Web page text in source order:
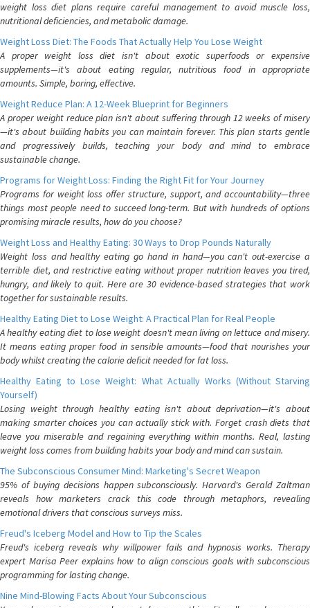
weight loss diet plans require careful management to avoid muscle loss,
nutritional deficiencies, and metabolic damage.
Weight Loss Diet: The Foods That Actually Help You Lose Weight
A proper weight loss diet isn't about exotic superfoods or expensive
supplements—it's about eating regular, nutritious food in appropriate
amounts. Simple, boring, effective.
Weight Reduce Plan: A 12-Week Blueprint for Beginners
A proper weight reduce plan isn't about suffering through 12 weeks of misery
—it's about building habits you can maintain forever. This plan starts gentle
and progressively builds, teaching your body and mind to embrace
sustainable change.
Programs for Weight Loss: Finding the Right Fit for Your Journey
Programs for weight loss offer structure, support, and accountability—three
things most people need to succeed long-term. But with hundreds of options
promising miracle results, how do you choose?
Weight Loss and Healthy Eating: 30 Ways to Drop Pounds Naturally
Weight loss and healthy eating go hand in hand—you can't out-exercise a
terrible diet, and restrictive eating without proper nutrition leaves you tired,
hungry, and likely to quit. Here are 30 evidence-based strategies that work
together for sustainable results.
Healthy Eating Diet to Lose Weight: A Practical Plan for Real People
A healthy eating diet to lose weight doesn't mean living on lettuce and misery.
It means eating proper food in sensible amounts—food that nourishes your
body whilst creating the calorie deficit needed for fat loss.
Healthy Eating to Lose Weight: What Actually Works (Without Starving
Yourself)
Losing weight through healthy eating isn't about deprivation—it's about
making smarter choices you can actually stick with. Forget crash diets that
leave you miserable and regaining everything within months. Real, lasting
weight loss comes from building habits your body and mind can sustain.
The Subconscious Consumer Mind: Marketing's Secret Weapon
95% of buying decisions happen subconsciously. Harvard's Gerald Zaltman
reveals how marketers crack this code through metaphors, revealing
emotional drivers that conscious surveys miss.
Freud's Iceberg Model and How to Tip the Scales
Freud's iceberg reveals why willpower fails and hypnosis works. Therapy
expert Marisa Peer explains how to align conscious goals with subconscious
programming for lasting change.
Nine Mind-Blowing Facts About Your Subconscious